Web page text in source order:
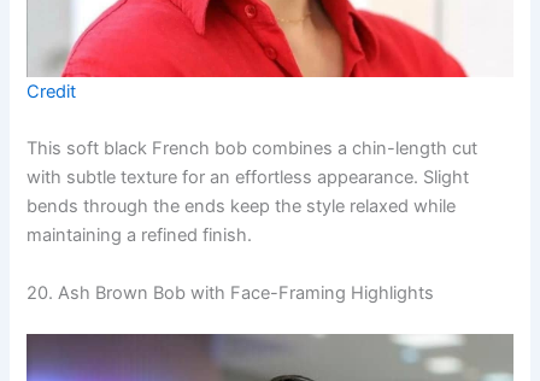
Credit
This soft black French bob combines a chin-length cut
with subtle texture for an effortless appearance. Slight
bends through the ends keep the style relaxed while
maintaining a refined finish.
20. Ash Brown Bob with Face-Framing Highlights